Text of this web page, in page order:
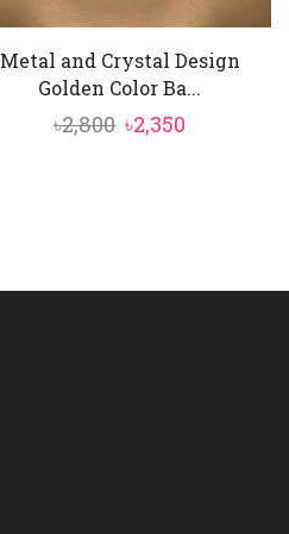
Metal and Crystal Design
Golden Color Ba...
৳2,800 Original
৳2,350